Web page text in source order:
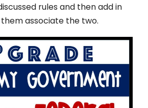
rules and then add in
associate the two.